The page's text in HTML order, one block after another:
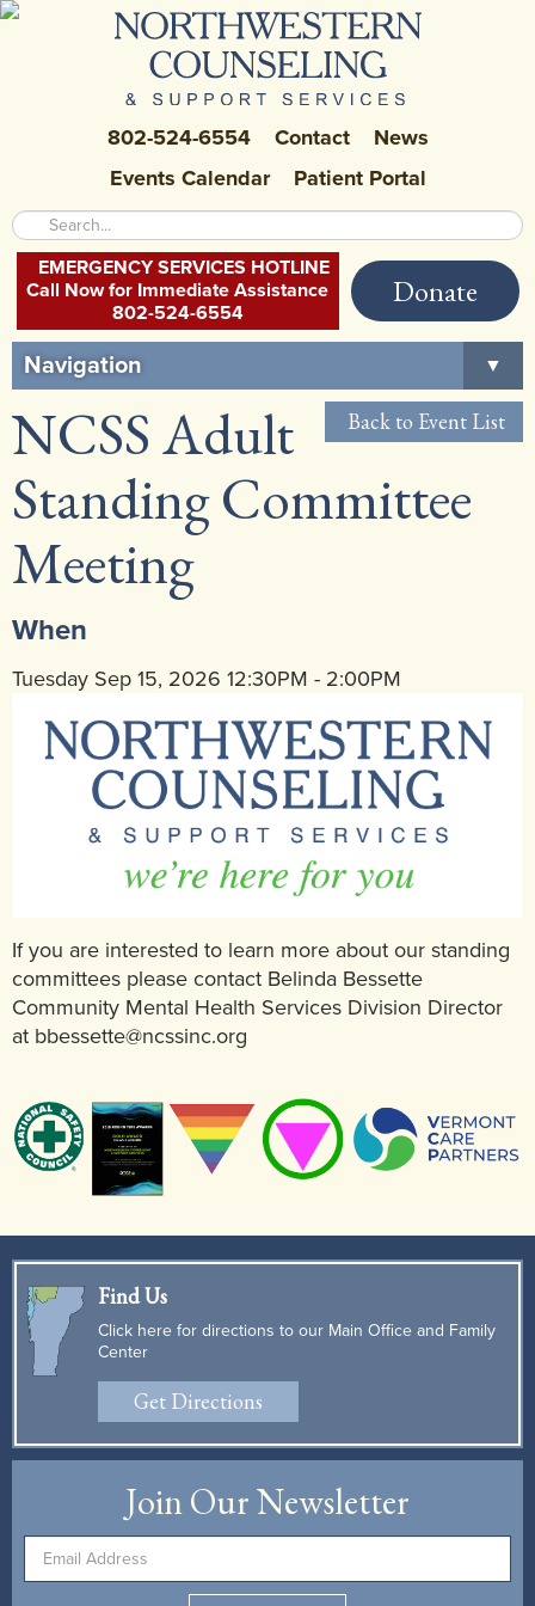
802-524-6554 Contact
News
Events Calendar
Patient Portal
EMERGENCY SERVICES HOTLINE
Call Now for Immediate Assistance
802-524-6554
Donate
Navigation
▼
Home
About Us
Careers at NCSS
Community Mental Health Services
Back to Event List
NCSS Adult
Standing Committee
Meeting
When
Tuesday Sep 15, 2026 12:30PM - 2:00PM
If you are interested to learn more about our standing
committees please contact Belinda Bessette
Community Mental Health Services Division Director
at bbessette@ncssinc.org
Find Us
Click here for directions to our Main Office and Family
Center
Get Directions
Join Our Newsletter